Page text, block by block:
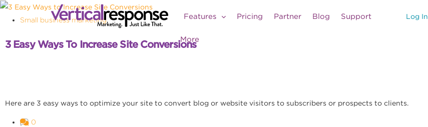
Log In
Features Pricing Partner Blog Support
More
Small business marketing
3 Easy Ways To Increase Site Conversions
Here are 3 easy ways to optimize your site to convert blog or website visitors to subscribers or prospects to clients.
0